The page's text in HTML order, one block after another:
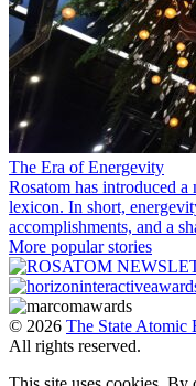
The Era of Energevity
Rosatom has introduced
lexicon. In short,
accomplishments, and a
More popular stories
© 2026 The State Atomic
All rights reserved.